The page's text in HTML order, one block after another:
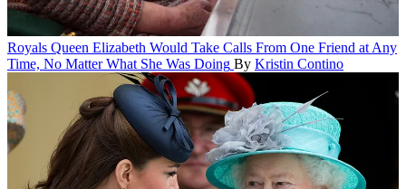
Royals Queen Elizabeth Would Take Calls From One Friend at Any
Time, No Matter What She Was Doing By Kristin Contino